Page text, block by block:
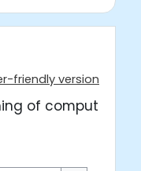
friendly version
of computer